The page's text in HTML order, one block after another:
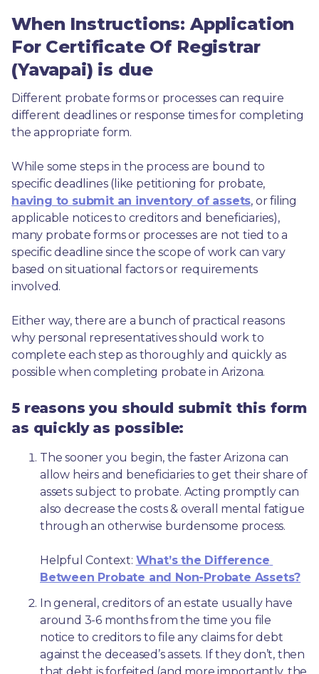
When Instructions: Application
For Certificate Of Registrar
(Yavapai) is due
Different probate forms or processes can require
different deadlines or response times for completing
the appropriate form.
While some steps in the process are bound to
having to submit an inventory of assets, or filing
applicable notices to creditors and beneficiaries),
many probate forms or processes are not tied to a
specific deadline since the scope of work can vary
based on situational factors or requirements
involved.
Either way, there are a bunch of practical reasons
why personal representatives should work to
complete each step as thoroughly and quickly as
possible when completing probate in Arizona.
5 reasons you should submit this form
as quickly as possible:
The sooner you begin, the faster Arizona can
allow heirs and beneficiaries to get their share of
assets subject to probate. Acting promptly can
also decrease the costs & overall mental fatigue
through an otherwise burdensome process.
Helpful Context: What’s the Difference
Between Probate and Non-Probate Assets?
In general, creditors of an estate usually have
around 3-6 months from the time you file
notice to creditors to file any claims for debt
against the deceased’s assets. If they don’t, then